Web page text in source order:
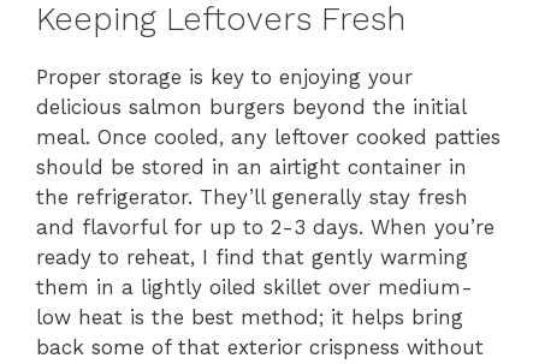
Keeping Leftovers Fresh
Proper storage is key to enjoying your
delicious salmon burgers beyond the initial
meal. Once cooled, any leftover cooked patties
should be stored in an airtight container in
the refrigerator. They’ll generally stay fresh
and flavorful for up to 2-3 days. When you’re
ready to reheat, I find that gently warming
them in a lightly oiled skillet over medium-
low heat is the best method; it helps bring
back some of that exterior crispness without